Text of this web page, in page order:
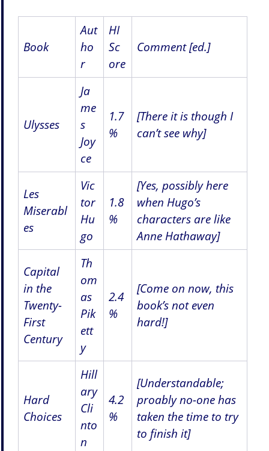
Book
Aut
ho
r
HI
Sc
ore
Comment [ed.]
Ulysses
Ja
me
s
Joy
ce
1.7
%
[There it is though I
can’t see why]
Les
Miserabl
es
Vic
tor
Hu
go
1.8
%
[Yes, possibly here
when Hugo’s
characters are like
Anne Hathaway]
Capital
in the
Twenty-
First
Century
Th
om
as
Pik
ett
y
2.4
%
[Come on now, this
book’s not even
hard!]
Hard
Choices
Hill
ary
Cli
nto
n
4.2
%
[Understandable;
proably no-one has
taken the time to try
to finish it]